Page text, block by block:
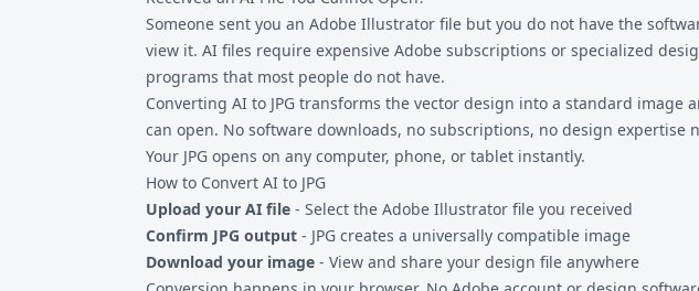
separately.
Someone sent you an Adobe Illustrator file but you do not have the
view it. AI files require expensive Adobe subscriptions or specialized
programs that most people do not have.
Converting AI to JPG transforms the vector design into a standard image
can open. No software downloads, no subscriptions, no design expertise
Your JPG opens on any computer, phone, or tablet instantly.
How to Convert AI to JPG
Upload your AI file - Select the Adobe Illustrator file you received
Confirm JPG output - JPG creates a universally compatible image
Download your image - View and share your design file anywhere